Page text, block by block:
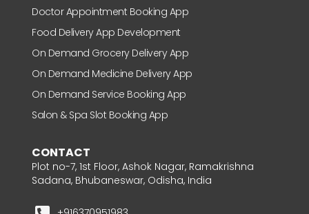
Doctor Appointment Booking App
Food Delivery App Development
On Demand Grocery Delivery App
On Demand Medicine Delivery App
On Demand Service Booking App
Salon & Spa Slot Booking App
CONTACT
Plot no-7, 1st Floor, Ashok Nagar, Ramakrishna
Sadana, Bhubaneswar, Odisha, India